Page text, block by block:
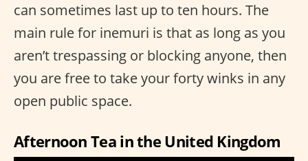
can sometimes last up to ten hours. The
main rule for inemuri is that as long as you
aren’t trespassing or blocking anyone, then
you are free to take your forty winks in any
open public space.
Afternoon Tea in the United Kingdom